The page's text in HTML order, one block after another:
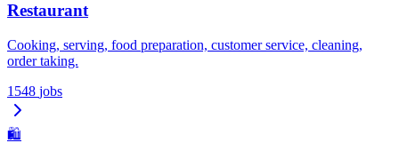
Restaurant
Cooking, serving, food preparation, customer service, cleaning,
order taking.
1548 jobs
🛍️